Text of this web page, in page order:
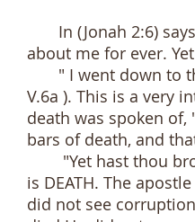
In (Jonah 2:6)
about me for ever.
" I went down to
V.6a ). This is a very
death was spoken
bars of death, and
"Yet hast thou
is DEATH. The
did not see